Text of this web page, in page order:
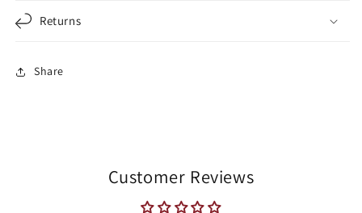
Returns
Share
Customer Reviews